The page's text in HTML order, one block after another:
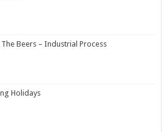
Beers – Industrial Process
Holidays